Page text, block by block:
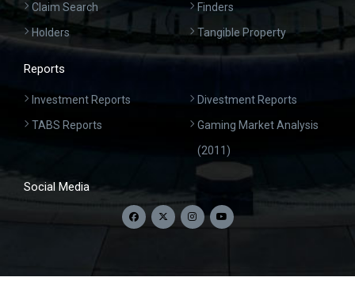
Claim Search
Holders
Finders
Tangible Property
Reports
Investment Reports
TABS Reports
Divestment Reports
Gaming Market Analysis
(2011)
Social Media